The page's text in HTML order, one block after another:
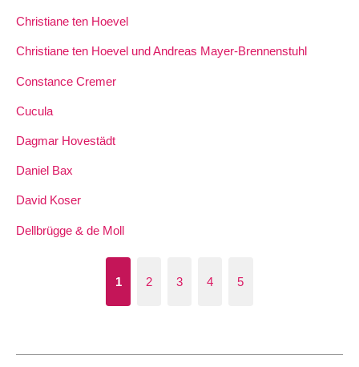
Christiane ten Hoevel
Christiane ten Hoevel und Andreas Mayer-Brennenstuhl
Constance Cremer
Cucula
Dagmar Hovestädt
Daniel Bax
David Koser
Dellbrügge & de Moll
1 2 3 4 5